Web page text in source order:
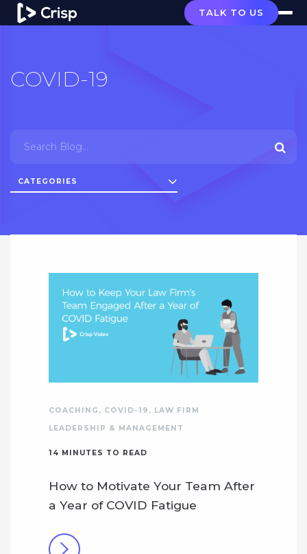
TALK TO US
COVID-19
CATEGORIES
COACHING , COVID-19 , LAW FIRM
LEADERSHIP & MANAGEMENT
14 MINUTES TO READ
How to Motivate Your Team After
a Year of COVID Fatigue